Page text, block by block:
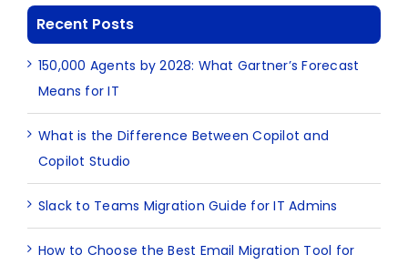
Recent Posts
150,000 Agents by 2028: What Gartner’s Forecast
Means for IT
What is the Difference Between Copilot and
Copilot Studio
Slack to Teams Migration Guide for IT Admins
How to Choose the Best Email Migration Tool for